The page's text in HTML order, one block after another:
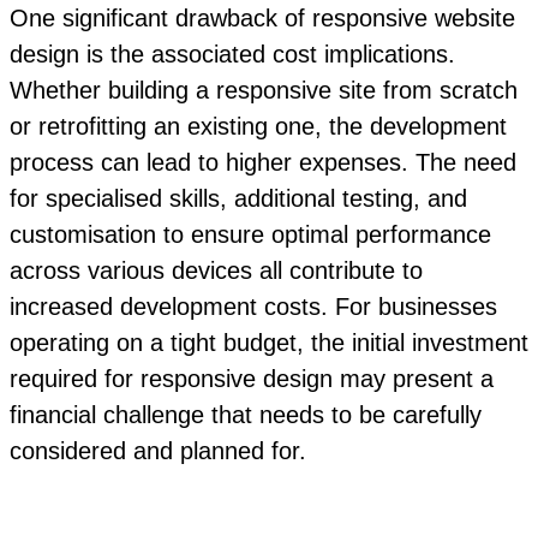
One significant drawback of responsive website
design is the associated cost implications.
Whether building a responsive site from scratch
or retrofitting an existing one, the development
process can lead to higher expenses. The need
for specialised skills, additional testing, and
customisation to ensure optimal performance
across various devices all contribute to
increased development costs. For businesses
operating on a tight budget, the initial investment
required for responsive design may present a
financial challenge that needs to be carefully
considered and planned for.